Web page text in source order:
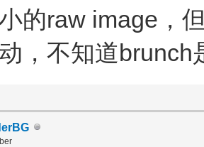
的raw image，
，不知道